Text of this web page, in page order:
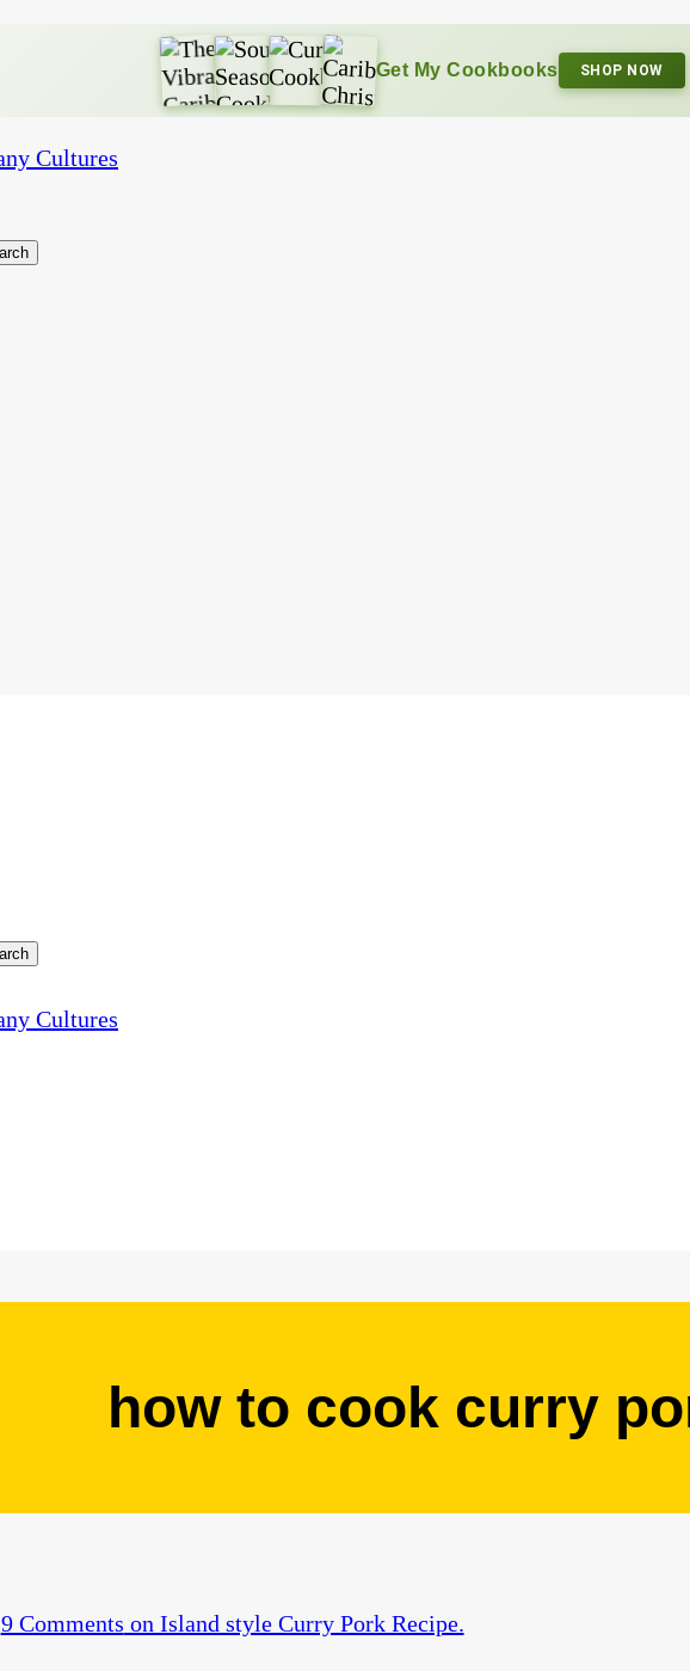
Get My Cookbooks SHOP NOW
how to cook curry
9 Comments on Island style Curry Pork Recipe.